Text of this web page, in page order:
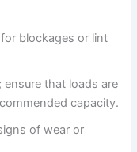
blockages or lint
that loads are
capacity.
of wear or